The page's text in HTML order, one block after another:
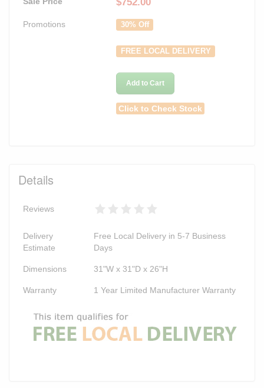
Promotions 30% Off
FREE LOCAL DELIVERY
Add to Cart
Click to Check Stock
Details
Reviews
Delivery
Estimate
Free Local Delivery in 5-7 Business
Days
Dimensions 31"W x 31"D x 26"H
Warranty 1 Year Limited Manufacturer Warranty